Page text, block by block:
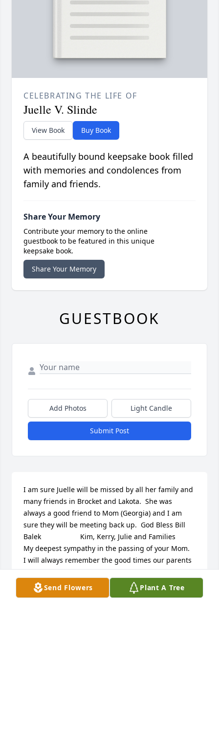
Send Flowers Plant A Tree
CELEBRATING THE LIFE OF
Juelle V. Slinde
View Book Buy Book
A beautifully bound keepsake book filled
with memories and condolences from
family and friends.
Share Your Memory
Contribute your memory to the online
guestbook to be featured in this unique
keepsake book.
Share Your Memory
GUESTBOOK
Add Photos Light Candle
Submit Post
I am sure Juelle will be missed by all her family and
many friends in Brocket and Lakota.  She was
always a good friend to Mom (Georgia) and I am
sure they will be meeting back up.  God Bless Bill
Balek                    Kim, Kerry, Julie and Families
My deepest sympathy in the passing of your Mom.
I will always remember the good times our parents
had.  Your families are in my prayers, treasure your
memories. Peggy Aasen   Our thoughts are with all
Juelle's family & friends. We were so saddened